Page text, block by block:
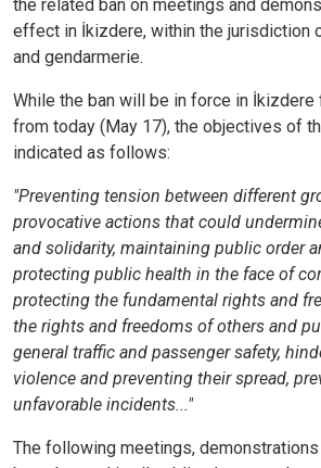
the related ban on meetings and
effect in İkizdere, within the jurisdiction
and gendarmerie.
While the ban will be in force in
from today (May 17), the objectives of
indicated as follows:
"Preventing tension between different
provocative actions that could
and solidarity, maintaining public order
protecting public health in the face of
protecting the fundamental rights and
the rights and freedoms of others and
general traffic and passenger safety,
violence and preventing their spread,
unfavorable incidents..."
The following meetings,